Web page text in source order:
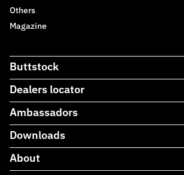
Others
Magazine
Buttstock
Dealers locator
Ambassadors
Downloads
About